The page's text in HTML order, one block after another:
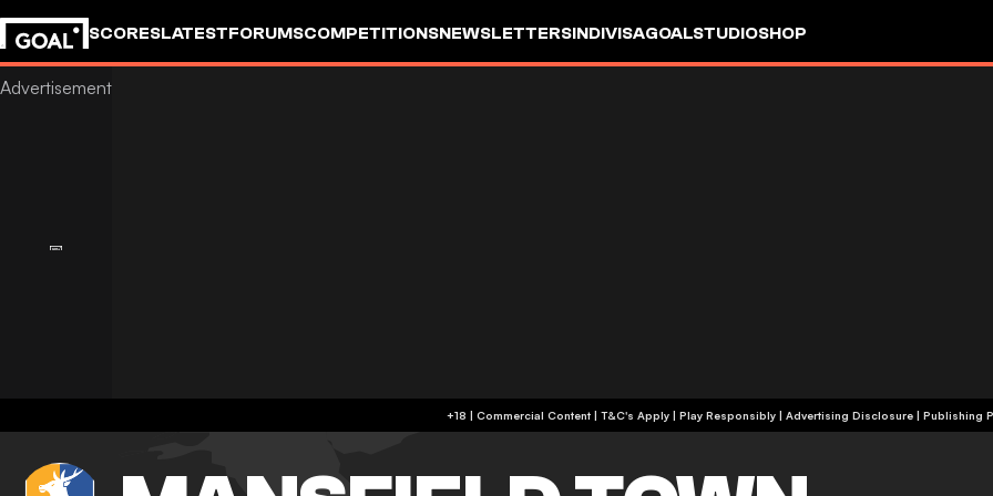
SCORESLATESTFORUMSCOMPETITIONSNEWSLETTERSINDIVISAGOALSTUDIOSHOP
+18 | Commercial Content | T&C's Apply | Play Responsibly | Advertising Disclosure | Publishing